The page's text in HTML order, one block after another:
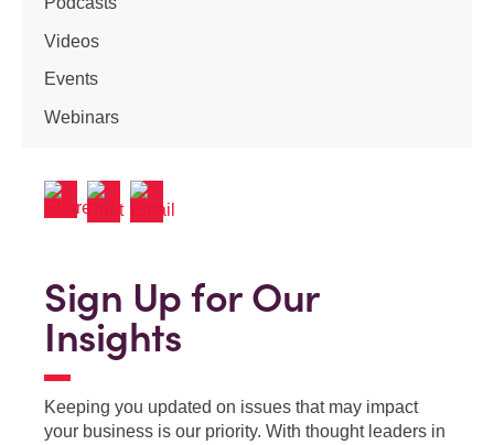
Videos
Events
Webinars
Sign Up for Our
Insights
Keeping you updated on issues that may impact
your business is our priority. With thought leaders in